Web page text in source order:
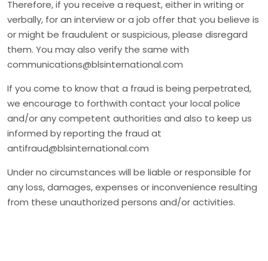
Therefore, if you receive a request, either in writing or
verbally, for an interview or a job offer that you believe is
or might be fraudulent or suspicious, please disregard
them. You may also verify the same with
communications@blsinternational.com
If you come to know that a fraud is being perpetrated,
we encourage to forthwith contact your local police
and/or any competent authorities and also to keep us
informed by reporting the fraud at
antifraud@blsinternational.com
Under no circumstances will be liable or responsible for
any loss, damages, expenses or inconvenience resulting
from these unauthorized persons and/or activities.